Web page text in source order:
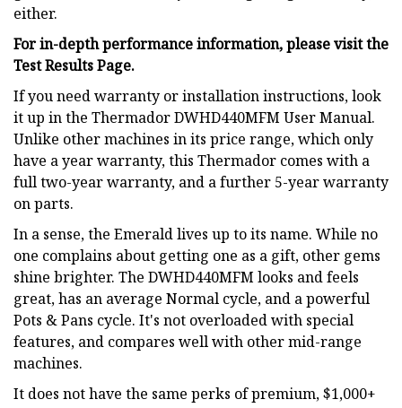
either.
For in-depth performance information, please visit the
Test Results Page.
If you need warranty or installation instructions, look
it up in the Thermador DWHD440MFM User Manual.
Unlike other machines in its price range, which only
have a year warranty, this Thermador comes with a
full two-year warranty, and a further 5-year warranty
on parts.
In a sense, the Emerald lives up to its name. While no
one complains about getting one as a gift, other gems
shine brighter. The DWHD440MFM looks and feels
great, has an average Normal cycle, and a powerful
Pots & Pans cycle. It's not overloaded with special
features, and compares well with other mid-range
machines.
It does not have the same perks of premium, $1,000+